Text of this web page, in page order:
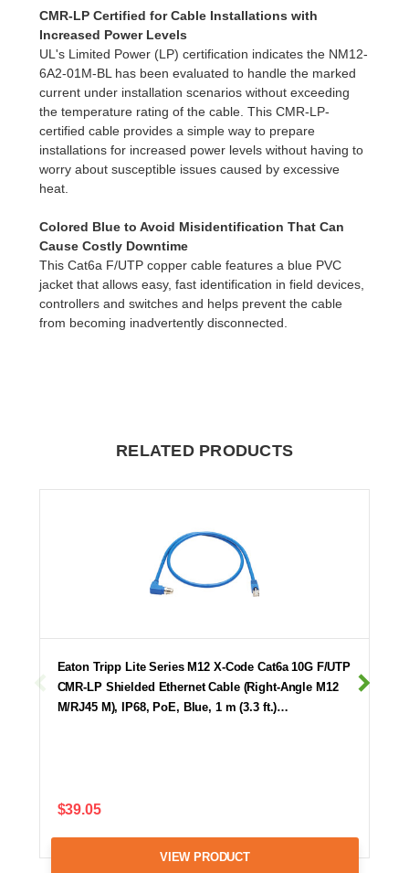
CMR-LP Certified for Cable Installations with
Increased Power Levels
UL's Limited Power (LP) certification indicates the NM12-
6A2-01M-BL has been evaluated to handle the marked
current under installation scenarios without exceeding
the temperature rating of the cable. This CMR-LP-
certified cable provides a simple way to prepare
installations for increased power levels without having to
worry about susceptible issues caused by excessive
heat.
Colored Blue to Avoid Misidentification That Can
Cause Costly Downtime
This Cat6a F/UTP copper cable features a blue PVC
jacket that allows easy, fast identification in field devices,
controllers and switches and helps prevent the cable
from becoming inadvertently disconnected.
RELATED PRODUCTS
Eaton Tripp Lite Series M12 X-Code Cat6a 10G F/UTP
CMR-LP Shielded Ethernet Cable (Right-Angle M12
M/RJ45 M), IP68, PoE, Blue, 1 m (3.3 ft.)…
$39.05
VIEW PRODUCT